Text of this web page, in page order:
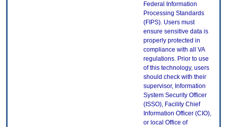
Federal Information
Processing Standards
(FIPS). Users must
ensure sensitive data is
properly protected in
compliance with all VA
regulations. Prior to use
of this technology, users
should check with their
supervisor, Information
System Security Officer
(ISSO), Facility Chief
Information Officer (CIO),
or local Office of